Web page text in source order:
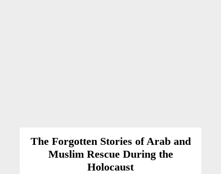
The Forgotten Stories of Arab and
Muslim Rescue During the
Holocaust